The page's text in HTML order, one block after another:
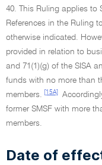
40. This Ruling applies to
References in the Ruling
otherwise indicated.
provided in relation to
and 71(1)(g) of the SISA
funds with no more than
members.
[15A]
former SMSF with more
members.
Date of